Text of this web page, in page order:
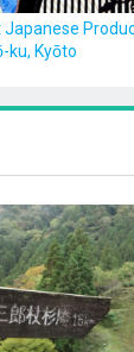
ku, Kyōto